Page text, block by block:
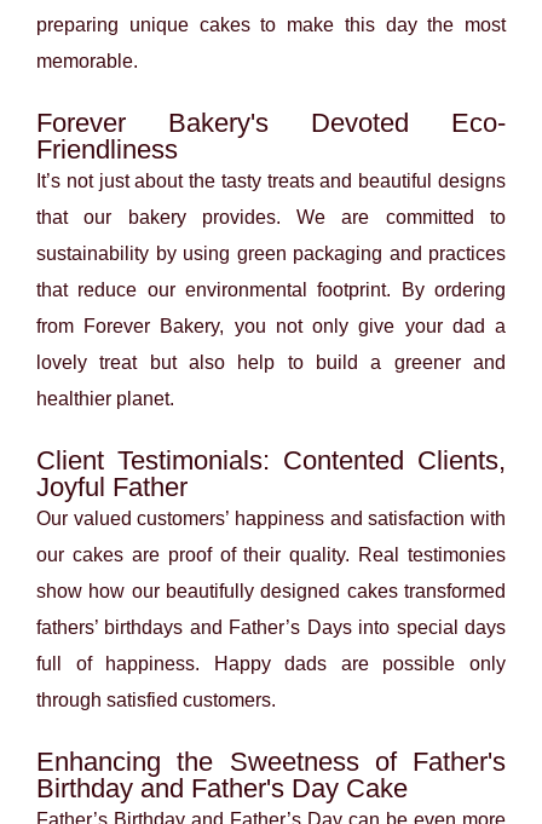
preparing unique cakes to make this day the most
memorable.
Forever Bakery's Devoted Eco-
Friendliness
It’s not just about the tasty treats and beautiful designs
that our bakery provides. We are committed to
sustainability by using green packaging and practices
that reduce our environmental footprint. By ordering
from Forever Bakery, you not only give your dad a
lovely treat but also help to build a greener and
healthier planet.
Client Testimonials: Contented Clients,
Joyful Father
Our valued customers’ happiness and satisfaction with
our cakes are proof of their quality. Real testimonies
show how our beautifully designed cakes transformed
fathers’ birthdays and Father’s Days into special days
full of happiness. Happy dads are possible only
through satisfied customers.
Enhancing the Sweetness of Father's
Birthday and Father's Day Cake
Father’s Birthday and Father’s Day can be even more